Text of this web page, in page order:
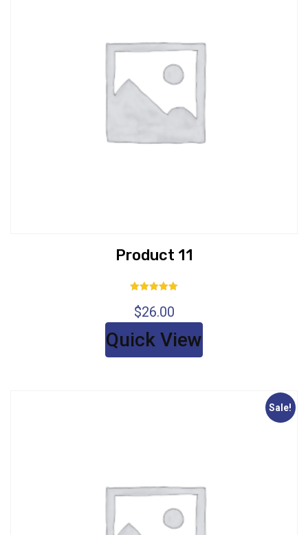
Product 11
5.00
out of 5
$26.00
Quick View
Sale!